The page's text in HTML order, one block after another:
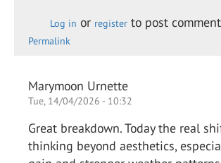
Log in or register to post
Permalink
Marymoon Urnette
Tue, 14/04/2026 - 10:32
Great breakdown. Today the real
thinking beyond aesthetics,